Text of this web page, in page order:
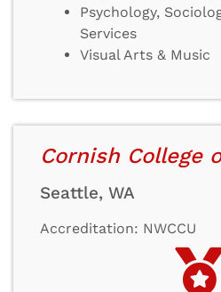
Psychology,
Services
Visual Arts & Music
Cornish College
Seattle, WA
Accreditation: NWCCU